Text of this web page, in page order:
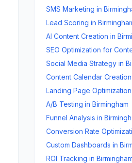
SMS Marketing in
Lead Scoring in
AI Content Creation in
SEO Optimization for
Social Media Strategy in
Content Calendar Creation
Landing Page Optimization
A/B Testing in Birmingham
Funnel Analysis in
Conversion Rate
Custom Dashboards in
ROI Tracking in Birmingham